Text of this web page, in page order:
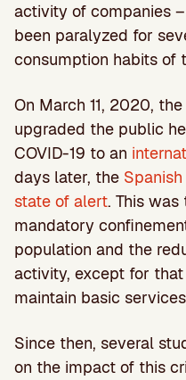
activity of companies
been paralyzed for
consumption habits of
On March 11, 2020,
upgraded the public
COVID-19 to an
days later, the
state of alert. This
mandatory
population and the
activity, except for
maintain basic
Since then, several
on the impact of this